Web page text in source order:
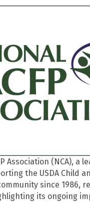
Association (NCA), a
the USDA Child
since 1986,
its ongoing